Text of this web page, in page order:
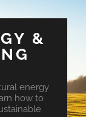
&
energy
how to